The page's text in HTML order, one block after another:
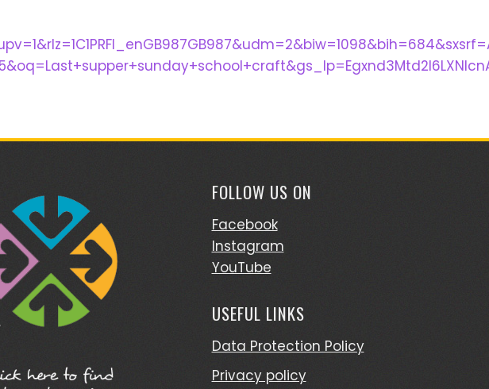
FOLLOW US ON
Facebook
Instagram
YouTube
USEFUL LINKS
Data Protection Policy
Privacy policy